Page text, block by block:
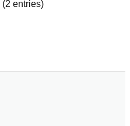
(2 entries)